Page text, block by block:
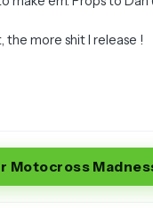
the more shit I release !
Motocross